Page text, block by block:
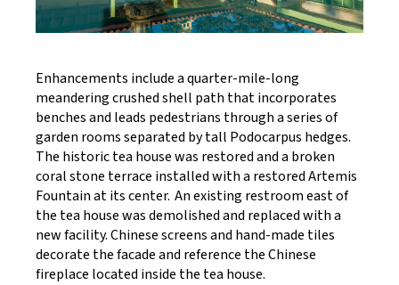
Enhancements include a quarter-mile-long
meandering crushed shell path that incorporates
benches and leads pedestrians through a series of
garden rooms separated by tall Podocarpus hedges.
The historic tea house was restored and a broken
coral stone terrace installed with a restored Artemis
Fountain at its center. An existing restroom east of
the tea house was demolished and replaced with a
new facility. Chinese screens and hand-made tiles
decorate the facade and reference the Chinese
fireplace located inside the tea house.